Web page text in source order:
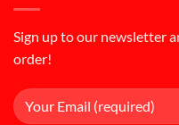
Sign up to our newsletter
order!